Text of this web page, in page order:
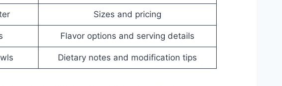
Sizes and pricing
Flavor options and serving details
Dietary notes and modification tips